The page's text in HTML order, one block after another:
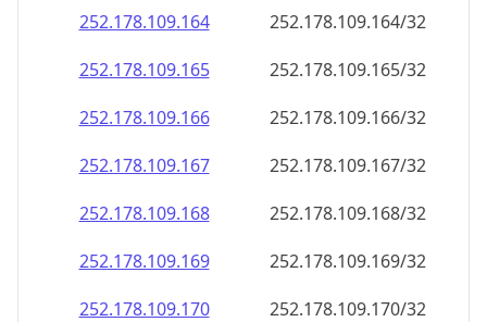
252.178.109.164
252.178.109.164/32
252.178.109.165
252.178.109.165/32
252.178.109.166
252.178.109.166/32
252.178.109.167
252.178.109.167/32
252.178.109.168
252.178.109.168/32
252.178.109.169
252.178.109.169/32
252.178.109.170
252.178.109.170/32